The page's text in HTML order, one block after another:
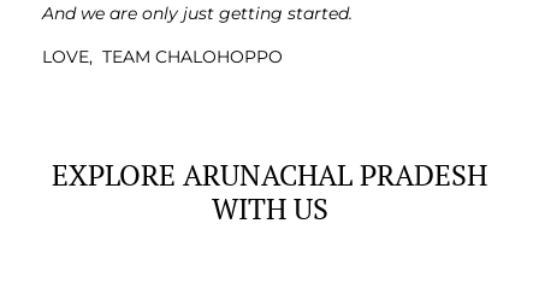
And we are only just getting started.
LOVE, TEAM CHALOHOPPO
EXPLORE ARUNACHAL PRADESH
WITH US